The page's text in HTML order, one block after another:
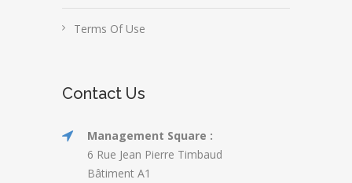
Terms Of Use
Contact Us
Management Square :
6 Rue Jean Pierre Timbaud
Bâtiment A1